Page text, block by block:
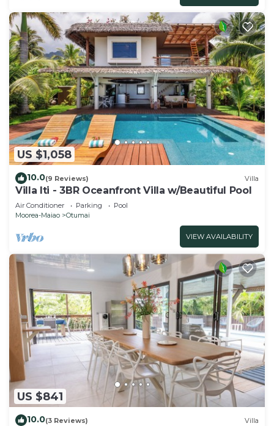
US $1,058
10.0(9 Reviews) Villa
Villa Iti - 3BR Oceanfront Villa w/Beautiful Pool
Air Conditioner Parking
Pool
Moorea-Maiao
Otumai
VIEW AVAILABILITY
US $841
10.0(3 Reviews) Villa